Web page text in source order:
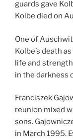
guards gave
Kolbe died on
One of
Kolbe’s death
life and
in the darkness
Franciszek
reunion mixed
sons.
in March 1995.